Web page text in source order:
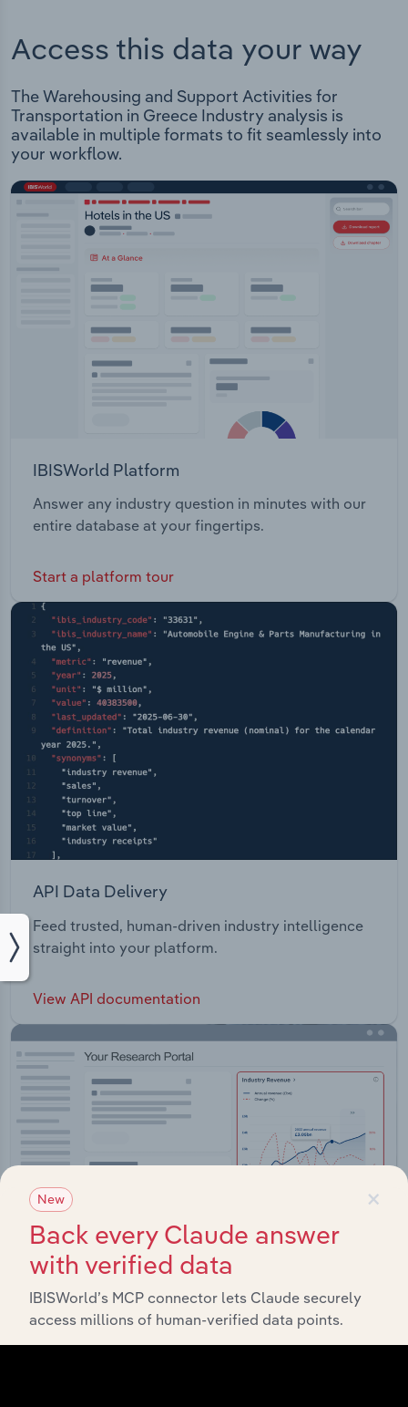
Access this data your way
The Warehousing and Support Activities for
Transportation in Greece Industry analysis is
available in multiple formats to fit seamlessly into
your workflow.
IBISWorld Platform
Answer any industry question in minutes with our
entire database at your fingertips.
Start a platform tour
API Data Delivery
Feed trusted, human-driven industry intelligence
straight into your platform.
View API documentation
Integrations
Streamline your workflow with IBISWorld’s
×
New
Back every Claude answer
with verified data
IBISWorld’s MCP connector lets Claude securely
access millions of human-verified data points.